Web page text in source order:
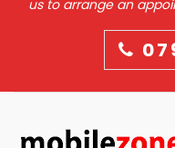
us to arrange an